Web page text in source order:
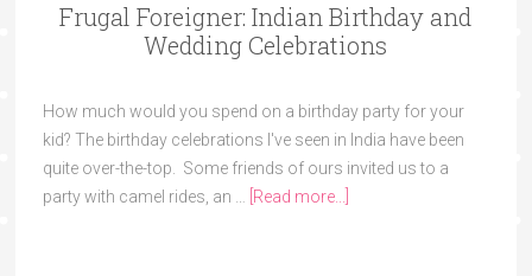
Frugal Foreigner: Indian Birthday and
Wedding Celebrations
How much would you spend on a birthday party for your
kid? The birthday celebrations I've seen in India have been
quite over-the-top. Some friends of ours invited us to a
party with camel rides, an …
[Read more...]